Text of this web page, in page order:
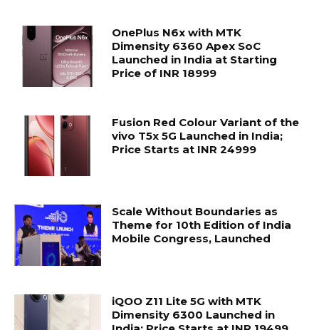
OnePlus N6x with MTK
Dimensity 6360 Apex SoC
Launched in India at Starting
Price of INR 18999
Fusion Red Colour Variant of the
vivo T5x 5G Launched in India;
Price Starts at INR 24999
Scale Without Boundaries as
Theme for 10th Edition of India
Mobile Congress, Launched
iQOO Z11 Lite 5G with MTK
Dimensity 6300 Launched in